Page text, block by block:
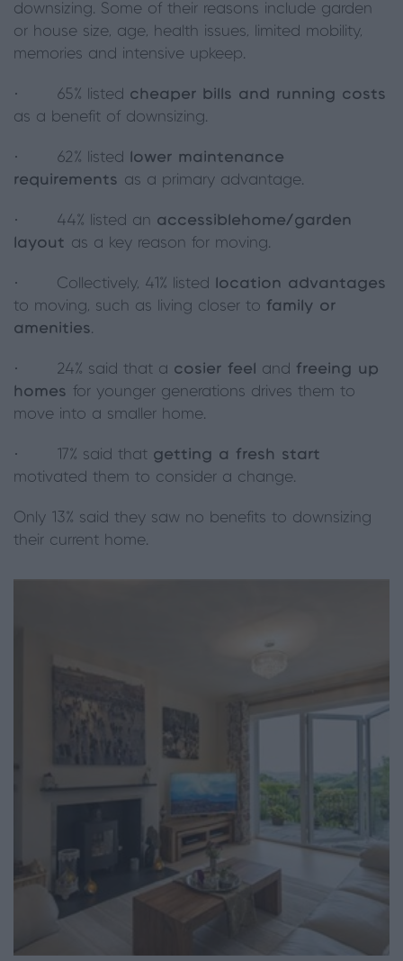
downsizing. Some of their reasons include garden
or house size, age, health issues, limited mobility,
memories and intensive upkeep.
· 65% listed cheaper bills and running costs
as a benefit of downsizing.
· 62% listed
lower maintenance
requirements as a primary advantage.
· 44% listed an accessible home/garden
layout as a key reason for moving.
· Collectively, 41% listed
location advantages
to moving, such as living closer to family or
amenities.
· 24% said that a cosier feel and freeing up
homes for younger generations drives them to
move into a smaller home.
· 17% said that getting a fresh start
motivated them to consider a change.
Only 13% said they saw no benefits to downsizing
their current home.